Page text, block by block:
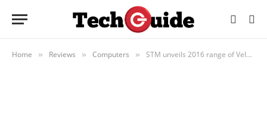
Home » Reviews » Computers » STM unveils 2016 range of Velocity bags to carry your digital gear in style